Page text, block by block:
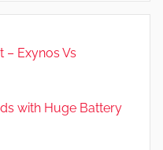
– Exynos Vs
with Huge Battery